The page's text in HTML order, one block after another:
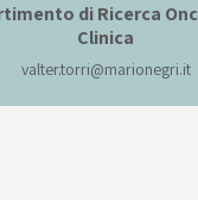
di Ricerca
Clinica
valter.torri@marionegri.it